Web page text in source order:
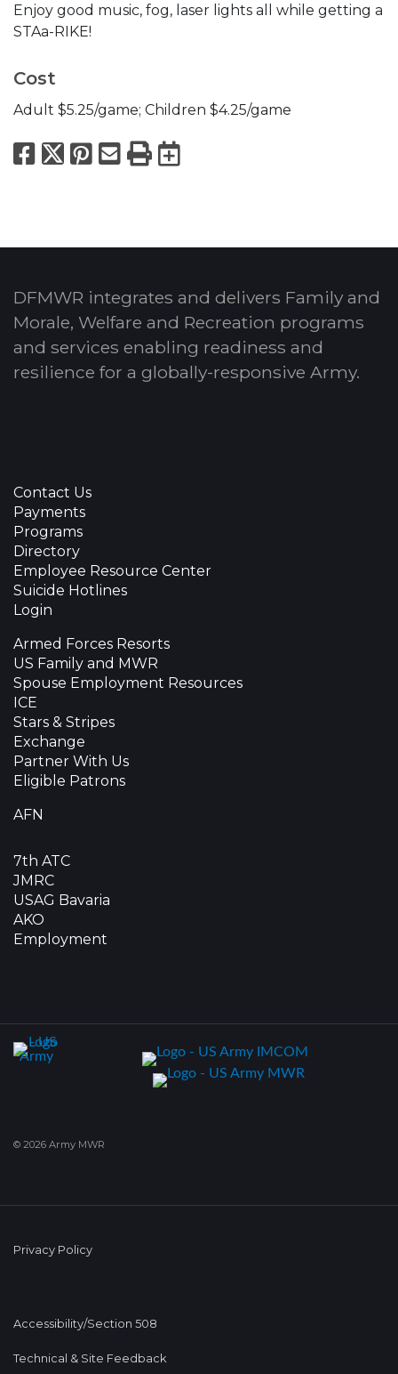
Enjoy good music, fog, laser lights all while getting a
STAa-RIKE!
Cost
Adult $5.25/game; Children $4.25/game
Facebook
X Pinterest
Email
PrintExport to
DFMWR integrates and delivers Family and
Morale, Welfare and Recreation programs
and services enabling readiness and
resilience for a globally-responsive Army.
Contact Us
Payments
Programs
Directory
Employee Resource Center
Suicide Hotlines
Login
Armed Forces Resorts
US Family and MWR
Spouse Employment Resources
ICE
Stars & Stripes
Exchange
Partner With Us
Eligible Patrons
AFN
7th ATC
JMRC
USAG Bavaria
AKO
Employment
© 2026 Army MWR
Privacy Policy
Accessibility/Section 508
Technical & Site Feedback